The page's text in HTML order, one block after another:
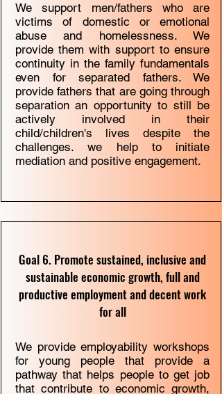
We support men/fathers who are
victims of domestic or emotional
abuse and homelessness. We
provide them with support to ensure
continuity in the family fundamentals
even for separated fathers. We
provide fathers that are going through
separation an opportunity to still be
actively involved in their
child/children's lives despite the
challenges. we help to initiate
mediation and positive engagement.
Goal 6. Promote sustained, inclusive and
sustainable economic growth, full and
productive employment and decent work
for all
We provide employability workshops
for young people that provide a
pathway that helps people to get job
that contribute to economic growth,